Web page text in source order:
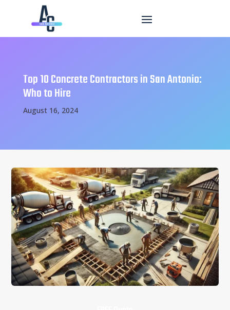
Top 10 Concrete Contractors in San Antonio:
Who to Hire
August 16, 2024